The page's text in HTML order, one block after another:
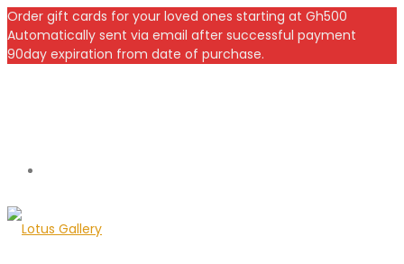
Order gift cards for your loved ones starting at Gh500
Automatically sent via email after successful payment
90day expiration from date of purchase.